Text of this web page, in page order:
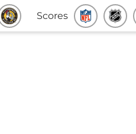
Scores